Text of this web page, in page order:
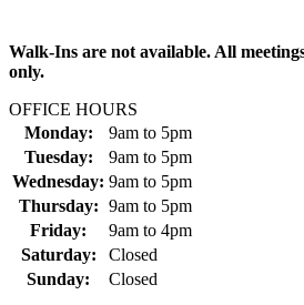
Walk-Ins are not available. All
only.
OFFICE HOURS
Monday:
9am to 5pm
Tuesday:
9am to 5pm
Wednesday: 9am to 5pm
Thursday: 9am to 5pm
Friday:
9am to 4pm
Saturday:
Closed
Sunday:
Closed